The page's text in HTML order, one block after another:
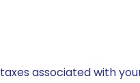
associated with